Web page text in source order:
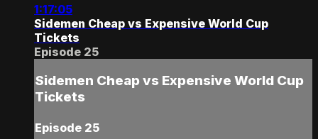
1:17:05
Sidemen Cheap vs Expensive World Cup
Tickets
Episode 25
Sidemen Cheap vs Expensive World Cup
Tickets
Episode 25